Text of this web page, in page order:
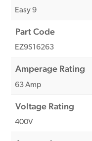
Easy 9
Part Code
EZ9S16263
Amperage Rating
63 Amp
Voltage Rating
400V